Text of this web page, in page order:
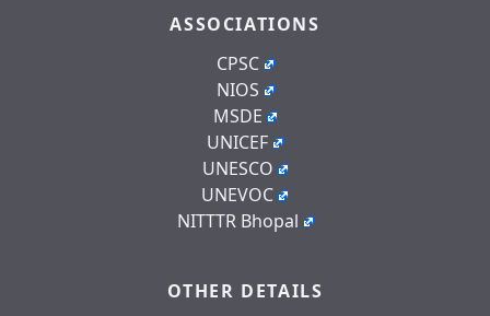
ASSOCIATIONS
CPSC
NIOS
MSDE
UNICEF
UNESCO
UNEVOC
NITTTR Bhopal
OTHER DETAILS